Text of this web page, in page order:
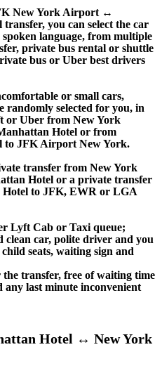
New York Airport ↔
you can select the car
language, from multiple
private bus rental or shuttle
bus or Uber best drivers
or small cars,
randomly selected for you, in
or Uber from New York
Hotel or from
to JFK Airport New York.
transfer from New York
Hotel or a private transfer
to JFK, EWR or LGA
Lyft Cab or Taxi queue;
clean car, polite driver and you
seats, waiting sign and
transfer, free of waiting time
last minute inconvenient
Hotel ↔ New York